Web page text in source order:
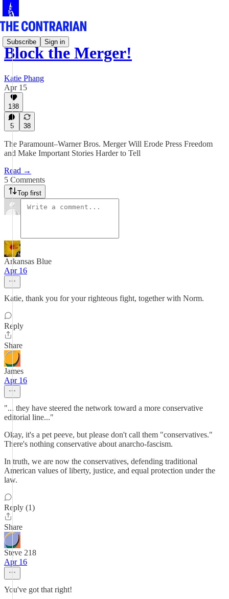
Subscribe Sign in
Block the Merger!
Katie Phang
Apr 15
188
5 38
The Paramount–Warner Bros. Merger Will Erode Press Freedom
and Make Important Stories Harder to Tell
Read →
5 Comments
Top first
Arkansas Blue
Apr 16
Katie, thank you for your righteous fight, together with Norm.
Reply
Share
James
Apr 16
"... they have steered the network toward a more conservative
editorial line..."
Okay, it's a pet peeve, but please don't call them "conservatives."
There's nothing conservative about anarcho-fascism.
In truth, we are now the conservatives, defending traditional
American values of liberty, justice, and equal protection under the
law.
Reply (1)
Share
Steve 218
Apr 16
You've got that right!